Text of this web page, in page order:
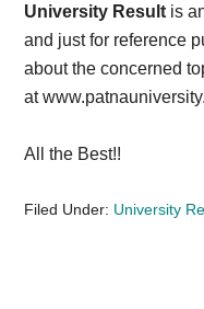
University Result is
and just for reference
about the concerned
at
All the Best!!
Filed Under: University